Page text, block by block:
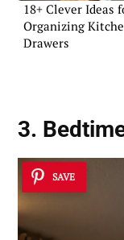
18+ Clever Ideas
Organizing
Drawers
3.
SAVE